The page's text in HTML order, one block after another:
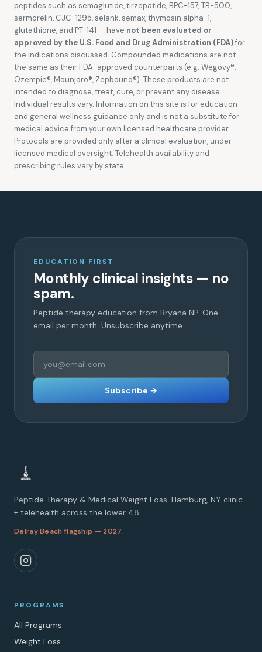
peptides such as semaglutide, tirzepatide, BPC-157, TB-500,
sermorelin, CJC-1295, selank, semax, thymosin alpha-1,
glutathione, and PT-141 — have not been evaluated or
approved by the U.S. Food and Drug Administration (FDA)for
the indications discussed. Compounded medications are not
the same as their FDA-approved counterparts (e.g. Wegovy®,
Ozempic®, Mounjaro®, Zepbound®). These products are not
intended to diagnose, treat, cure, or prevent any disease.
Individual results vary. Information on this site is for education
and general wellness guidance only and is not a substitute for
medical advice from your own licensed healthcare provider.
Protocols are provided only after a clinical evaluation, under
licensed medical oversight. Telehealth availability and
prescribing rules vary by state.
EDUCATION FIRST
Monthly clinical insights — no
spam.
Peptide therapy education from Bryana NP. One
email per month. Unsubscribe anytime.
Subscribe →
Peptide Therapy & Medical Weight Loss. Hamburg, NY clinic
+ telehealth across the lower 48.
Delray Beach flagship — 2027.
PROGRAMS
All Programs
Weight Loss